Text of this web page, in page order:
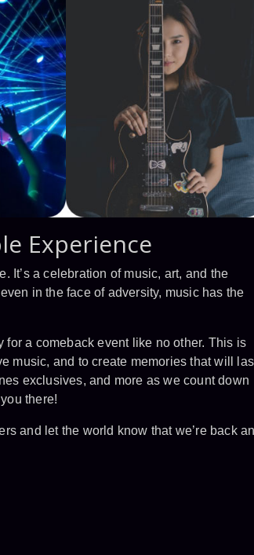
Experience
It’s a celebration of music, art, and the
in the face of adversity, music has the
for a comeback event like no other. This is
music, and to create memories that will
exclusives, and more as we count down
there!
and let the world know that we’re back